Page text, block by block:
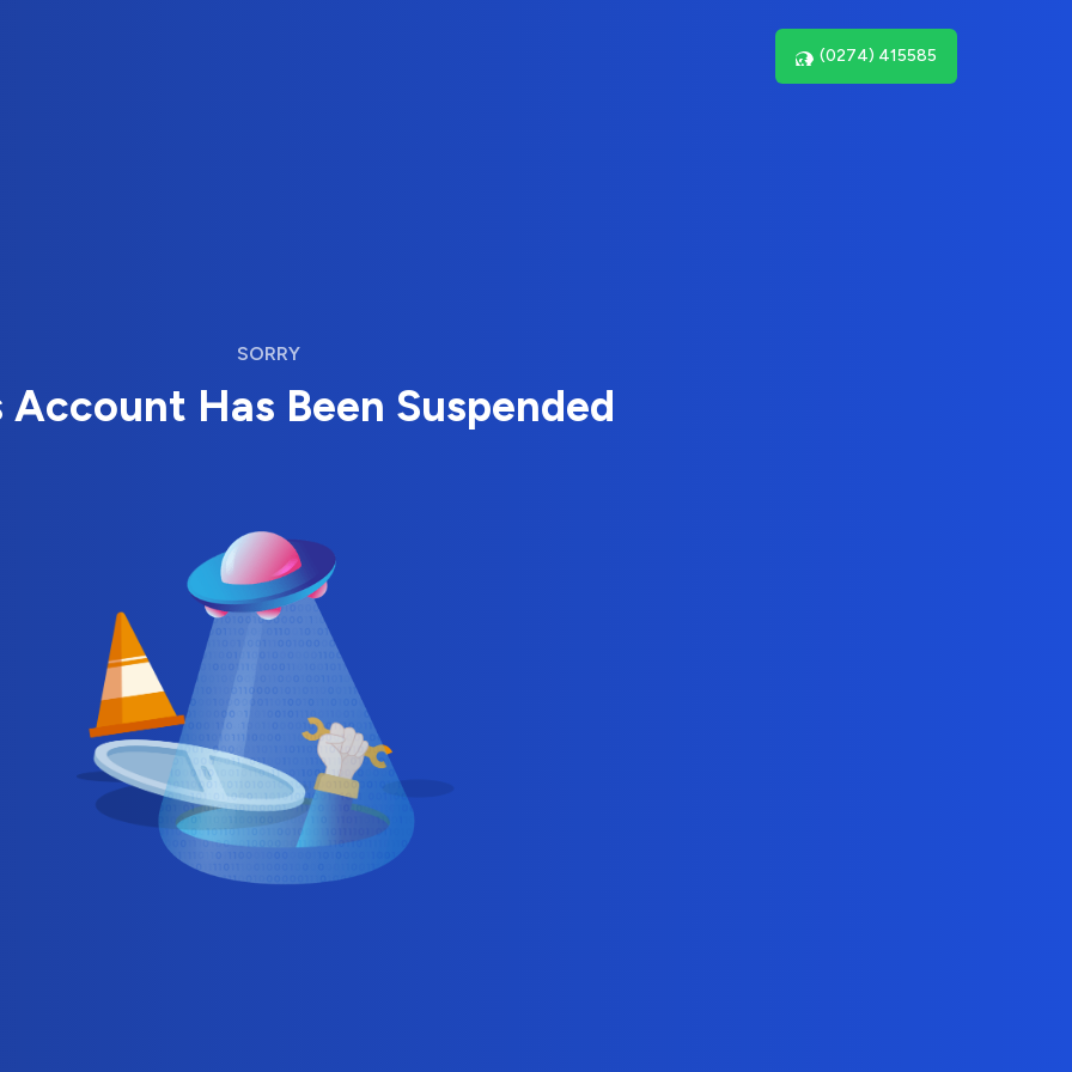
(0274) 415585
SORRY
Account Has Been Suspended